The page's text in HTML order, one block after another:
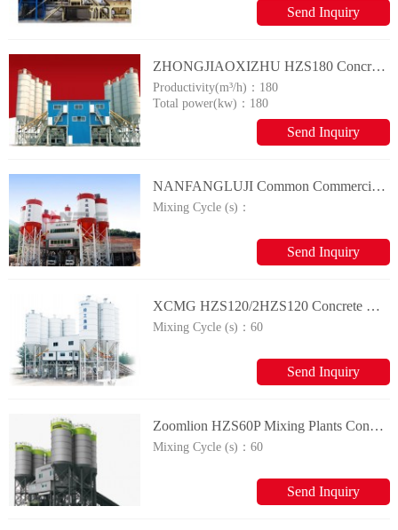
Send Inquiry
ZHONGJIAOXIZHU HZS180 Concrete Mixing Plants
Productivity(m³/h)： 180
Total power(kw)： 180
Send Inquiry
NANFANGLUJI Common Commercial Concrete batching plant
Mixing Cycle (s)：
Send Inquiry
XCMG HZS120/2HZS120 Concrete Mixing Plant
Mixing Cycle (s)：60
Send Inquiry
Zoomlion HZS60P Mixing Plants Concrete Mixing Plant
Mixing Cycle (s)：60
Send Inquiry